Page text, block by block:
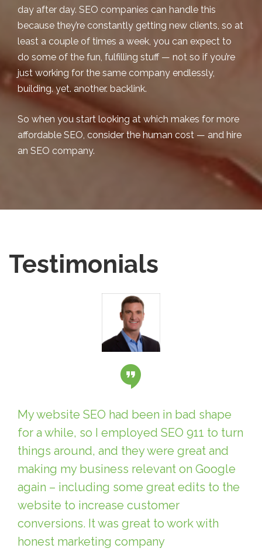
day after day. SEO companies can handle this
because they’re constantly getting new clients, so at
least a couple of times a week, you can expect to
do some of the fun, fulfilling stuff — not so if you’re
just working for the same company endlessly,
building. yet. another. backlink.
So when you start looking at which makes for more
affordable SEO , consider the human cost — and hire
an SEO company.
Testimonials
My website SEO had been in bad shape
for a while, so I employed SEO 911 to turn
things around, and they were great and
making my business relevant on Google
again – including some great edits to the
website to increase customer
conversions. It was great to work with
honest marketing company